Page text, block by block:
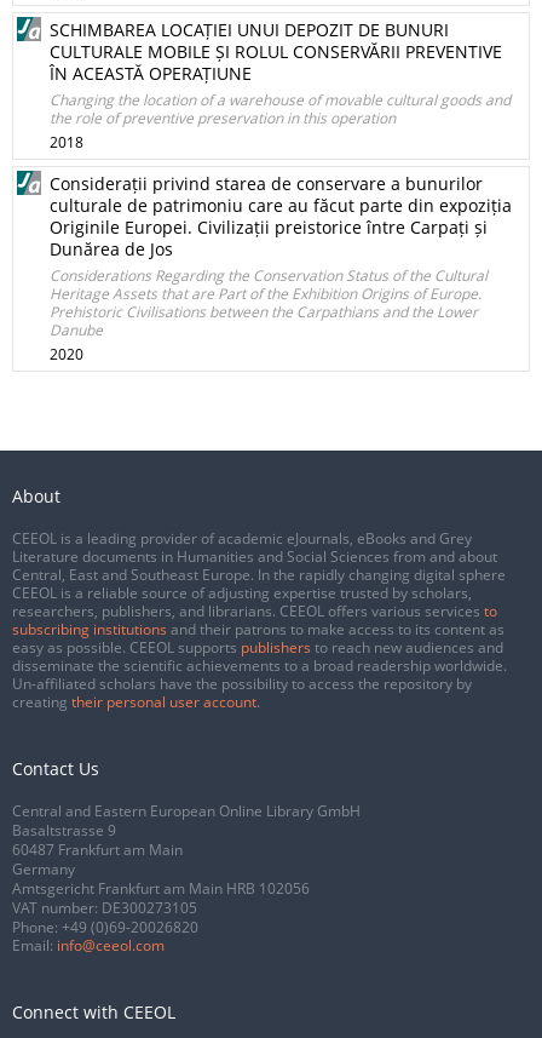
SCHIMBAREA LOCAȚIEI UNUI DEPOZIT DE BUNURI
CULTURALE MOBILE ȘI ROLUL CONSERVĂRII PREVENTIVE
ÎN ACEASTĂ OPERAȚIUNE
Changing the location of a warehouse of movable cultural goods and
the role of preventive preservation in this operation
2018
Considerații privind starea de conservare a bunurilor
culturale de patrimoniu care au făcut parte din expoziția
Originile Europei. Civilizații preistorice între Carpați și
Dunărea de Jos
Considerations Regarding the Conservation Status of the Cultural
Heritage Assets that are Part of the Exhibition Origins of Europe.
Prehistoric Civilisations between the Carpathians and the Lower
Danube
2020
About
CEEOL is a leading provider of academic eJournals, eBooks and Grey
Literature documents in Humanities and Social Sciences from and about
Central, East and Southeast Europe. In the rapidly changing digital sphere
CEEOL is a reliable source of adjusting expertise trusted by scholars,
researchers, publishers, and librarians. CEEOL offers various services to
subscribing institutions and their patrons to make access to its content as
easy as possible. CEEOL supports publishers to reach new audiences and
disseminate the scientific achievements to a broad readership worldwide.
Un-affiliated scholars have the possibility to access the repository by
creating their personal user account.
Contact Us
Central and Eastern European Online Library GmbH
Basaltstrasse 9
60487 Frankfurt am Main
Germany
Amtsgericht Frankfurt am Main HRB 102056
VAT number: DE300273105
Phone: +49 (0)69-20026820
Email: info@ceeol.com
Connect with CEEOL